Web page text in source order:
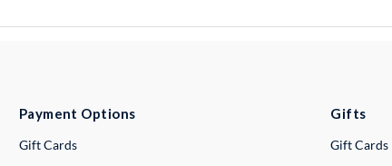
Payment Options
Gift Cards
Gifts
Gift Cards